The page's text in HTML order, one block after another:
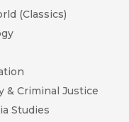
(Classics)
& Criminal Justice
Studies